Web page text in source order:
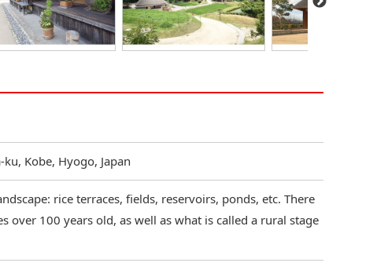
Kobe, Hyogo, Japan
rice terraces, fields, reservoirs, ponds, etc. There
over 100 years old, as well as what is called a rural stage